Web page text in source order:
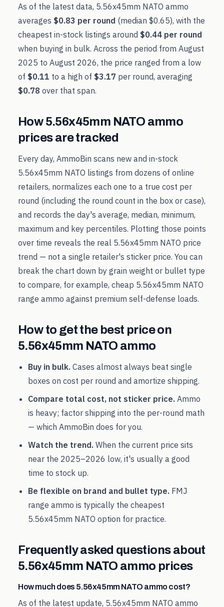
As of the latest data, 5.56x45mm NATO ammo
averages $0.83 per round (median $0.65), with the
cheapest in-stock listings around $0.44 per round
when buying in bulk. Across the period from August
2025 to August 2026, the price ranged from a low
of $0.11 to a high of $3.17 per round, averaging
$0.78 over that span.
How5.56x45mm NATO ammo
prices are tracked
Every day, AmmoBin scans new and in-stock
5.56x45mm NATO listings from dozens of online
retailers, normalizes each one to a true cost per
round (including the round count in the box or case),
and records the day's average, median, minimum,
maximum and key percentiles. Plotting those points
over time reveals the real 5.56x45mm NATO price
trend — not a single retailer's sticker price. You can
break the chart down by grain weight or bullet type
to compare, for example, cheap 5.56x45mm NATO
range ammo against premium self-defense loads.
How to get the best price on
5.56x45mm NATO ammo
Buy in bulk. Cases almost always beat single
boxes on cost per round and amortize shipping.
Compare total cost, not sticker price. Ammo
is heavy; factor shipping into the per-round math
— which AmmoBin does for you.
Watch the trend. When the current price sits
near the 2025–2026 low, it's usually a good
time to stock up.
Be flexible on brand and bullet type. FMJ
range ammo is typically the cheapest
5.56x45mm NATO option for practice.
Frequently asked questions about
5.56x45mm NATO ammo prices
How much does 5.56x45mm NATO ammo cost?
As of the latest update, 5.56x45mm NATO ammo